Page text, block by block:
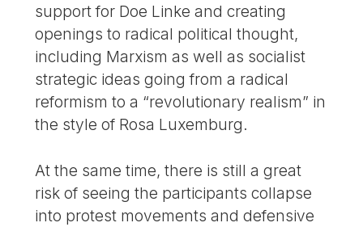
support for Doe Linke and creating
openings to radical political thought,
including Marxism as well as socialist
strategic ideas going from a radical
reformism to a “revolutionary realism” in
the style of Rosa Luxemburg.
At the same time, there is still a great
risk of seeing the participants collapse
into protest movements and defensive